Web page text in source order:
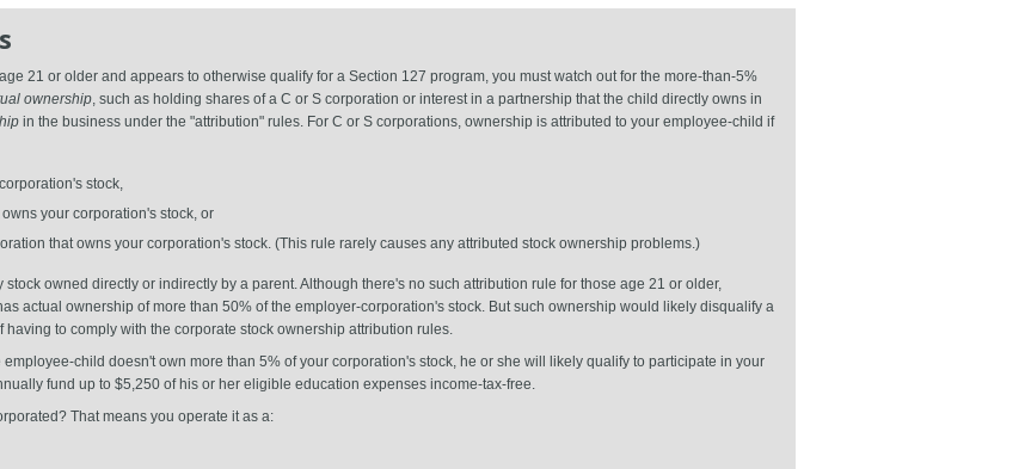
21 or older and appears to otherwise qualify for a Section 127 program, you must watch out for the more-than-5%
ownership , such as holding shares of a C or S corporation or interest in a partnership that the child directly owns in
in the business under the "attribution" rules. For C or S corporations, ownership is attributed to your employee-child if
stock,
your corporation's stock, or
that owns your corporation's stock. (This rule rarely causes any attributed stock ownership problems.)
owned directly or indirectly by a parent. Although there's no such attribution rule for those age 21 or older,
actual ownership of more than 50% of the employer-corporation's stock. But such ownership would likely disqualify a
to comply with the corporate stock ownership attribution rules.
child doesn't own more than 5% of your corporation's stock, he or she will likely qualify to participate in your
fund up to $5,250 of his or her eligible education expenses income-tax-free.
That means you operate it as a: